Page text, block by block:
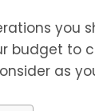
you
budget to
as